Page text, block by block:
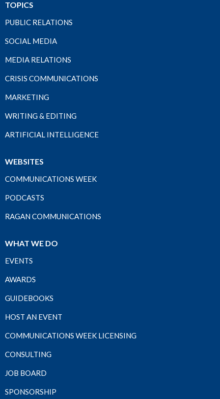
TOPICS
PUBLIC RELATIONS
SOCIAL MEDIA
MEDIA RELATIONS
CRISIS COMMUNICATIONS
MARKETING
WRITING & EDITING
ARTIFICIAL INTELLIGENCE
WEBSITES
COMMUNICATIONS WEEK
PODCASTS
RAGAN COMMUNICATIONS
WHAT WE DO
EVENTS
AWARDS
GUIDEBOOKS
HOST AN EVENT
COMMUNICATIONS WEEK LICENSING
CONSULTING
JOB BOARD
SPONSORSHIP